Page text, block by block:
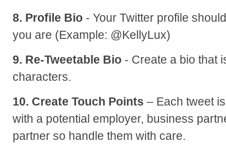
8. Profile Bio - Your Twitter profile
you are (Example: @KellyLux)
9. Re-Tweetable Bio - Create a bio that
characters.
10. Create Touch Points – Each tweet
with a potential employer, business
partner so handle them with care.